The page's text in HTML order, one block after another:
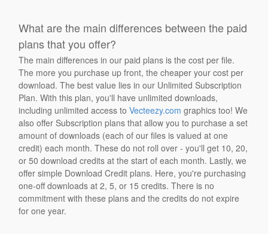
What are the main differences between the paid
plans that you offer?
The main differences in our paid plans is the cost per file.
The more you purchase up front, the cheaper your cost per
download. The best value lies in our Unlimited Subscription
Plan. With this plan, you'll have unlimited downloads,
including unlimited access toVecteezy.com graphics too! We
also offer Subscription plans that allow you to purchase a set
amount of downloads (each of our files is valued at one
credit) each month. These do not roll over - you'll get 10, 20,
or 50 download credits at the start of each month. Lastly, we
offer simple Download Credit plans. Here, you're purchasing
one-off downloads at 2, 5, or 15 credits. There is no
commitment with these plans and the credits do not expire
for one year.